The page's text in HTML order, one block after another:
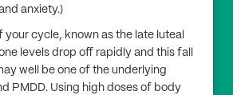
anxiety.)
your cycle, known as the late luteal
levels drop off rapidly and this fall
well be one of the underlying
PMDD. Using high doses of body